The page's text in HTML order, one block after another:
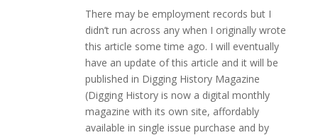
There may be employment records but I
didn’t run across any when I originally wrote
this article some time ago. I will eventually
have an update of this article and it will be
published in Digging History Magazine
(Digging History is now a digital monthly
magazine with its own site, affordably
available in single issue purchase and by